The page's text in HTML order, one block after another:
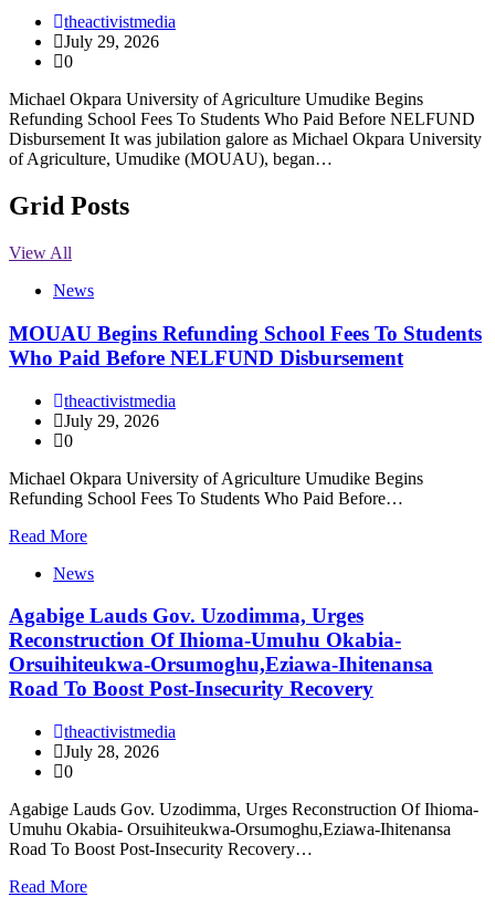
theactivistmedia
July 29, 2026
0
Michael Okpara University of Agriculture Umudike Begins
Refunding School Fees To Students Who Paid Before NELFUND
Disbursement It was jubilation galore as Michael Okpara University
of Agriculture, Umudike (MOUAU), began…
Grid Posts
View All
News
MOUAU Begins Refunding School Fees To Students
Who Paid Before NELFUND Disbursement
theactivistmedia
July 29, 2026
0
Michael Okpara University of Agriculture Umudike Begins
Refunding School Fees To Students Who Paid Before…
Read More
News
Agabige Lauds Gov. Uzodimma, Urges
Reconstruction Of Ihioma-Umuhu Okabia-
Orsuihiteukwa-Orsumoghu,Eziawa-Ihitenansa
Road To Boost Post-Insecurity Recovery
theactivistmedia
July 28, 2026
0
Agabige Lauds Gov. Uzodimma, Urges Reconstruction Of Ihioma-
Umuhu Okabia- Orsuihiteukwa-Orsumoghu,Eziawa-Ihitenansa
Road To Boost Post-Insecurity Recovery…
Read More